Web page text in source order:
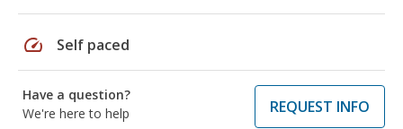
speed Self paced
Have a question?
We're here to help
REQUEST INFO